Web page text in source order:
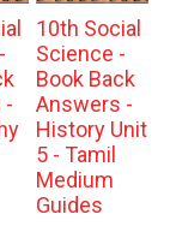
-
10th Social
Science -
Book Back
Answers -
History Unit
5 - Tamil
Medium
Guides